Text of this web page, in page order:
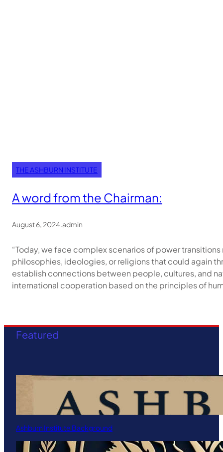
THE ASHBURN INSTITUTE
A word from the Chairman:
August 6, 2024.admin
“Today, we face complex scenarios of power
philosophies, ideologies, or religions that could again
establish connections between people, cultures, and
international cooperation based on the principles of
Featured
Ashburn Institute Background